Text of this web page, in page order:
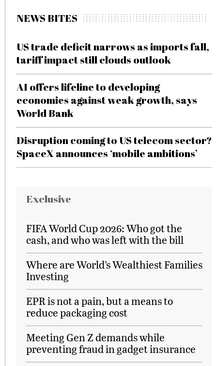
NEWS BITES
US trade deficit narrows as imports fall,
tariff impact still clouds outlook
AI offers lifeline to developing
economies against weak growth, says
World Bank
Disruption coming to US telecom sector?
SpaceX announces ‘mobile ambitions’
Exclusive
FIFA World Cup 2026: Who got the
cash, and who was left with the bill
Where are World’s Wealthiest Families
Investing
EPR is not a pain, but a means to
reduce packaging cost
Meeting Gen Z demands while
preventing fraud in gadget insurance